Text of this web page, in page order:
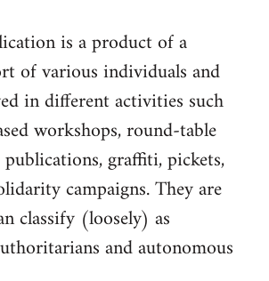
is a product of a
of various individuals and
in different activities such
workshops, round-table
graffiti, pickets,
campaigns. They are
classify (loosely) as
and autonomous